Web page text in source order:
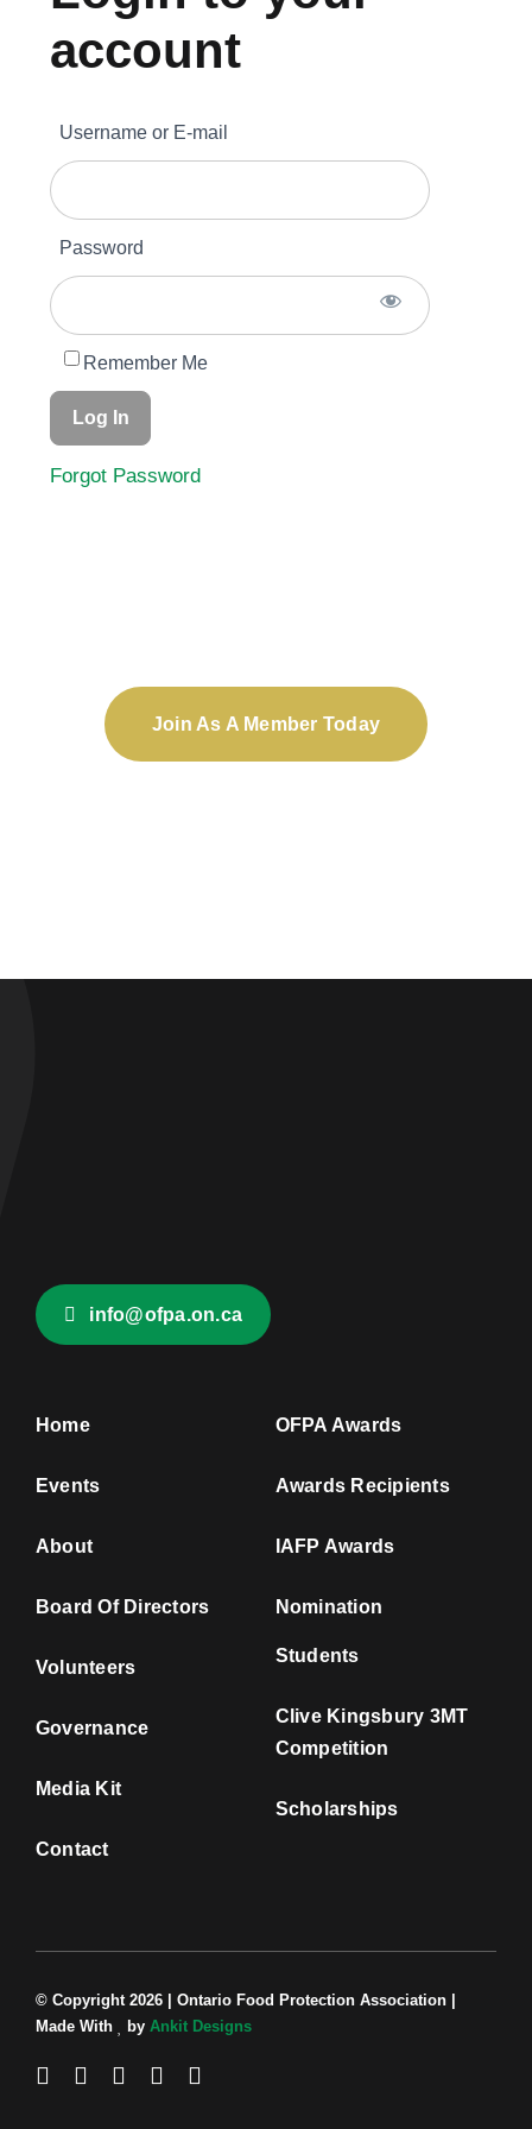
Contact
Donate
account
Username or E-mail
Password
Remember Me
Forgot Password
Join As A Member Today
info@ofpa.on.ca
Home
Events
About
Board Of Directors
Volunteers
Governance
Media Kit
Contact
OFPA Awards
Awards Recipients
IAFP Awards
Nomination
Students
Clive Kingsbury 3MT
Competition
Scholarships
© Copyright 2026 | Ontario Food Protection Association |
Made With
by Ankit Designs